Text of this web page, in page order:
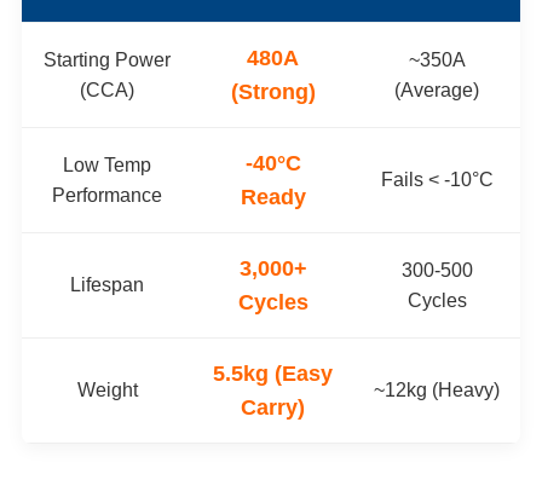
Starting Power
(CCA)
480A
(Strong)
~350A
(Average)
Low Temp
Performance
-40°C
Ready
Fails < -10°C
Lifespan
3,000+
Cycles
300-500
Cycles
Weight
5.5kg (Easy
Carry)
~12kg (Heavy)